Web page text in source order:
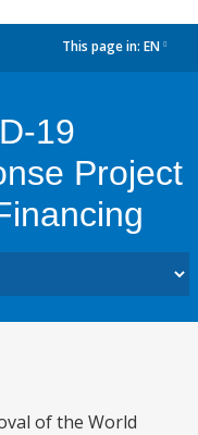
This page in: EN
19
Project
of the World